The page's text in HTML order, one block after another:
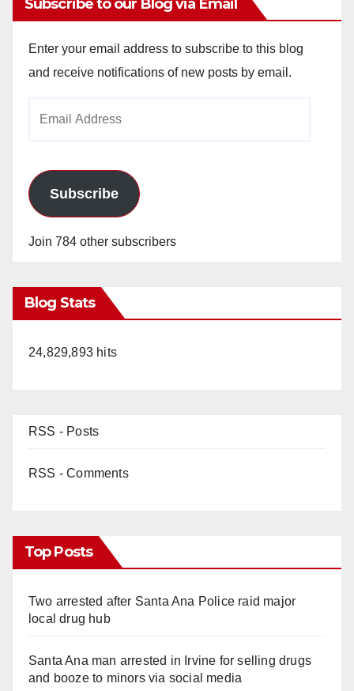
Subscribe to our Blog via Email
Enter your email address to subscribe to this blog
and receive notifications of new posts by email.
Subscribe
Join 784 other subscribers
Blog Stats
24,829,893 hits
RSS - Posts
RSS - Comments
Top Posts
Two arrested after Santa Ana Police raid major
local drug hub
Santa Ana man arrested in Irvine for selling drugs
and booze to minors via social media